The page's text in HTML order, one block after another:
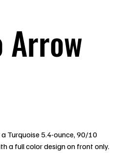
Arrow
Turquoise 5.4-ounce, 90/10
a full color design on front only.